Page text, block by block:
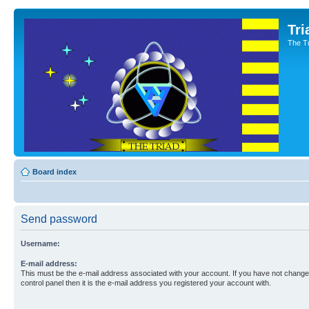
The
Board index
Send password
Username:
E-mail address:
This must be the e-mail address associated with your account. If you have not
control panel then it is the e-mail address you registered your account with.